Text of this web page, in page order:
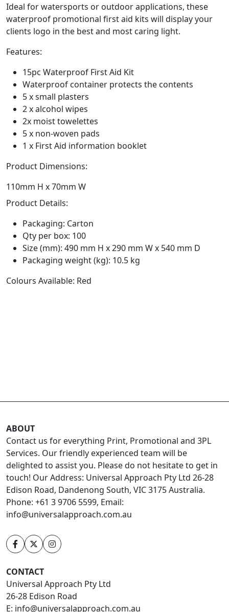
Ideal for watersports or outdoor applications, these
waterproof promotional first aid kits will display your
clients logo in the best and most caring light.
Features:
15pc Waterproof First Aid Kit
Waterproof container protects the contents
5 x small plasters
2 x alcohol wipes
2x moist towelettes
5 x non-woven pads
1 x First Aid information booklet
Product Dimensions:
110mm H x 70mm W
Product Details:
Packaging: Carton
Qty per box: 100
Size (mm): 490 mm H x 290 mm W x 540 mm D
Packaging weight (kg): 10.5 kg
Colours Available: Red
ABOUT
Contact us for everything Print, Promotional and 3PL
Services. Our friendly experienced team will be
delighted to assist you. Please do not hesitate to get in
touch! Our Address: Universal Approach Pty Ltd 26-28
Edison Road, Dandenong South, VIC 3175 Australia.
Phone: +61 3 9706 5599, Email:
info@universalapproach.com.au
CONTACT
Universal Approach Pty Ltd
26-28 Edison Road
E: info@universalapproach.com.au